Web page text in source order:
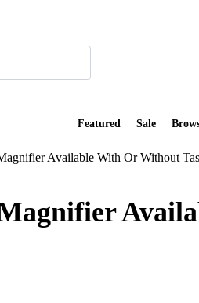
Featured Sale
Available With Or Without